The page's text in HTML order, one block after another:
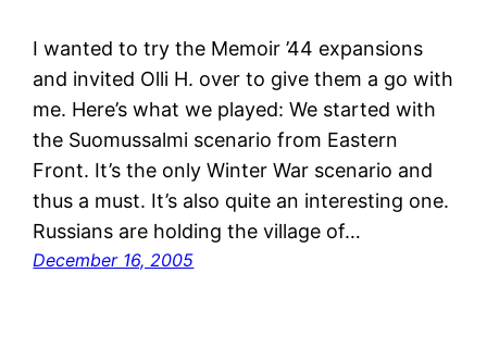
I wanted to try the Memoir ’44 expansions
and invited Olli H. over to give them a go with
me. Here’s what we played: We started with
the Suomussalmi scenario from Eastern
Front. It’s the only Winter War scenario and
thus a must. It’s also quite an interesting one.
Russians are holding the village of…
December 16, 2005